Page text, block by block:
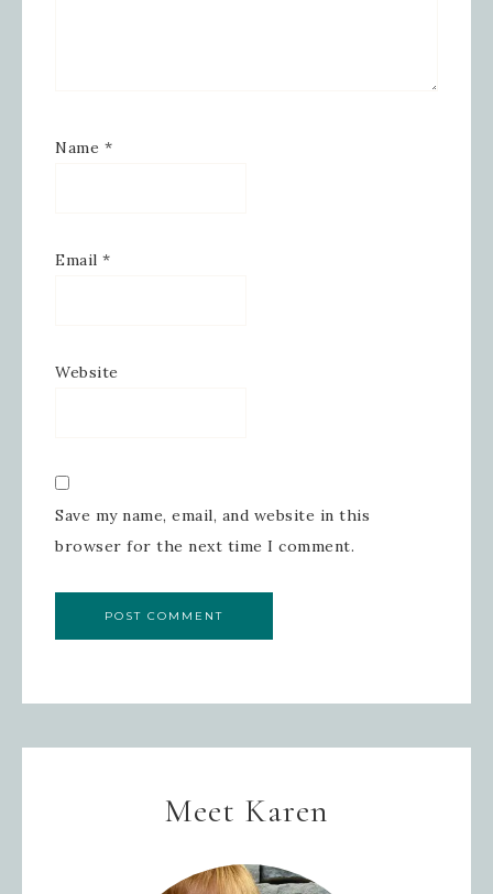
Name *
Email *
Website
Save my name, email, and website in this
browser for the next time I comment.
Meet Karen
Emails are serviced by Constant Contact.
SIGN UP!